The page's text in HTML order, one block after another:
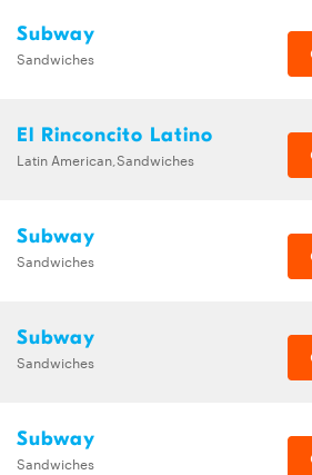
Subway
Sandwiches
El Rinconcito Latino
Latin American,Sandwiches
Subway
Sandwiches
Subway
Sandwiches
Subway
Sandwiches